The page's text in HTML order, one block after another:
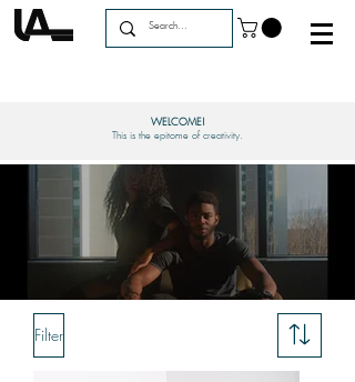
WELCOME!
This is the epitome of creativity.
Filter